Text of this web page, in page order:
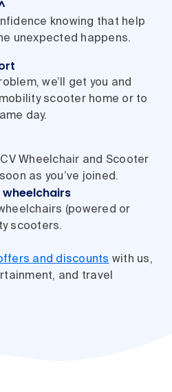
knowing that help
unexpected happens.
we’ll get you and
scooter home or to
day.
Wheelchair and Scooter
as you’ve joined.
(powered or
scooters.
and discounts with us,
and travel